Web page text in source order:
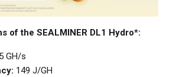
of the SEALMINER DL1 Hydro*:
GH/s
149 J/GH